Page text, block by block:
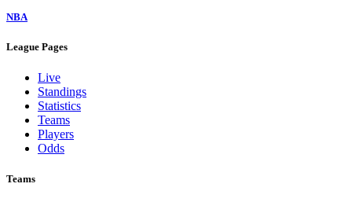
NBA
League Pages
Live
Standings
Statistics
Teams
Players
Odds
Teams